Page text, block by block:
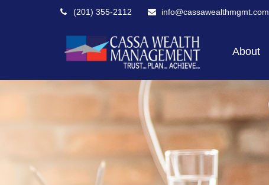
(201) 355-2112 info@cassawealthmgmt.com
About